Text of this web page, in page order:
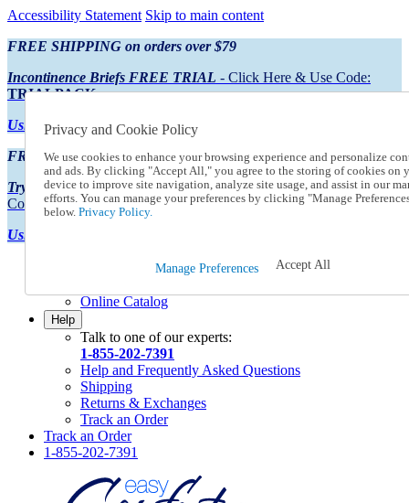
Accessibility Statement Skip to main content
FREE SHIPPING on orders over $79
Incontinence Briefs FREE TRIAL - Click Here & Use Code:
TRIALPACK
Using Preferred Credit?View your statement here
FREE SHIPPING on orders over $79
Try Our NEW Incontinence Briefs For FREE- Click Here & Use
Code:TRIALPACK
Using Preferred Credit?
Online Catalog
Help
Talk to one of our experts:
1-855-202-7391
Help and Frequently Asked Questions
Shipping
Returns & Exchanges
Track an Order
Track an Order
1-855-202-7391
Privacy and Cookie Policy
We use cookies to enhance your browsing experience and personalize
and ads. By clicking "Accept All," you agree to the storing of cookies on
device to improve site navigation, analyze site usage, and assist in our
efforts. You can manage your preferences by clicking "Manage
below. Privacy Policy.
Manage Preferences Accept All